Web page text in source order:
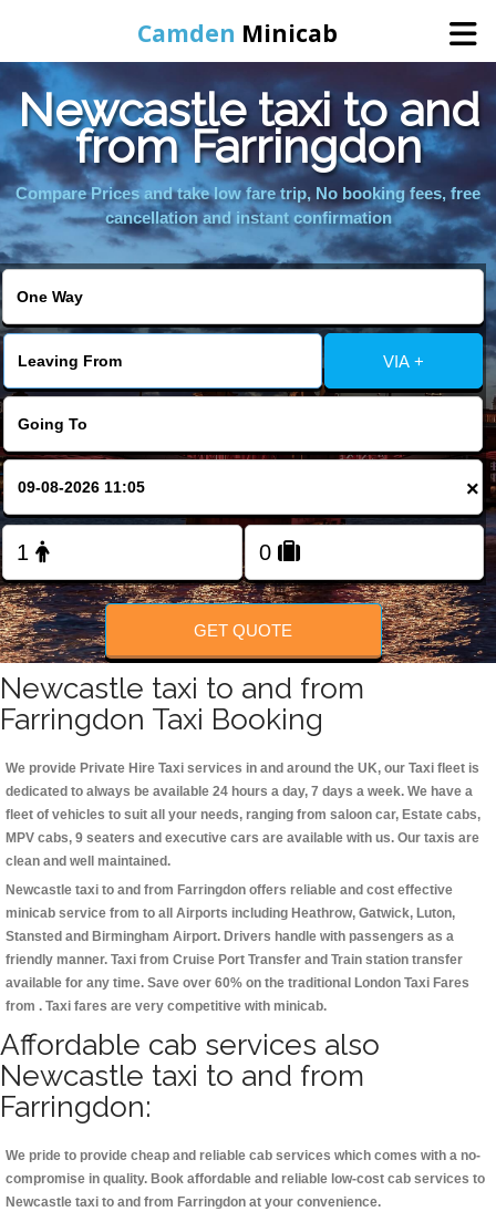
Camden Minicab
Home
Online Booking
FOLLOW US
Newcastle taxi to and
from Farringdon
Compare Prices and take low fare trip, No booking fees, free
cancellation and instant confirmation
VIA +
×
GET QUOTE
Newcastle taxi to and from
Farringdon Taxi Booking
We provide Private Hire Taxi services in and around the UK, our Taxi fleet is
dedicated to always be available 24 hours a day, 7 days a week. We have a
fleet of vehicles to suit all your needs, ranging from saloon car, Estate cabs,
MPV cabs, 9 seaters and executive cars are available with us. Our taxis are
clean and well maintained.
Newcastle taxi to and from Farringdon offers reliable and cost effective
minicab service from to all Airports including Heathrow, Gatwick, Luton,
Stansted and Birmingham Airport. Drivers handle with passengers as a
friendly manner. Taxi from Cruise Port Transfer and Train station transfer
available for any time. Save over 60% on the traditional London Taxi Fares
from . Taxi fares are very competitive with minicab.
Affordable cab services also
Newcastle taxi to and from
Farringdon:
We pride to provide cheap and reliable cab services which comes with a no-
compromise in quality. Book affordable and reliable low-cost cab services to
Newcastle taxi to and from Farringdon at your convenience.